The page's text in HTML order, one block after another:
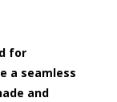
for
a seamless
and